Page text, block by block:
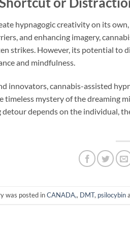
hypnagogic creativity on its
and enhancing imagery,
strikes. However, its potential to
and mindfulness.
innovators, cannabis-assisted
timeless mystery of the dreaming
depends on the individual,
was posted inCANADA,, DMT, psilocybin